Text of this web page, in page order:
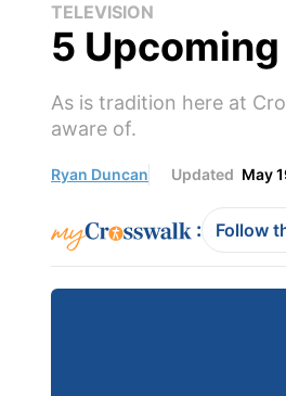
TELEVISION
5
As is tradition here at
aware of.
Ryan Duncan Updated May
: Follow